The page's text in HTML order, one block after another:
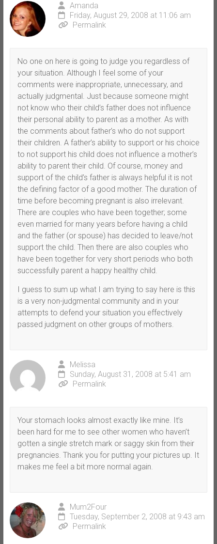
Amanda
Friday, August 29, 2008 at 11:06 am
Permalink
No one on here is going to judge you regardless of
your situation. Although I feel some of your
comments were inappropriate, unnecessary, and
actually judgmental. Just because someone might
not know who their child’s father does not influence
their personal ability to parent as a mother. As with
the comments about father’s who do not support
their children. A father’s ability to support or his choice
to not support his child does not influence a mother’s
ability to parent their child. Of course, money and
support of the child’s father is always helpful it is not
the defining factor of a good mother. The duration of
time before becoming pregnant is also irrelevant.
There are couples who have been together; some
even married for many years before having a child
and the father (or spouse) has decided to leave/not
support the child. Then there are also couples who
have been together for very short periods who both
successfully parent a happy healthy child.
I guess to sum up what I am trying to say here is this
is a very non-judgmental community and in your
attempts to defend your situation you effectively
passed judgment on other groups of mothers.
Melissa
Sunday, August 31, 2008 at 5:41 am
Permalink
Your stomach looks almost exactly like mine. It’s
been hard for me to see other women who haven’t
gotten a single stretch mark or saggy skin from their
pregnancies. Thank you for putting your pictures up. It
makes me feel a bit more normal again.
Mum2Four
Tuesday, September 2, 2008 at 9:43 am
Permalink